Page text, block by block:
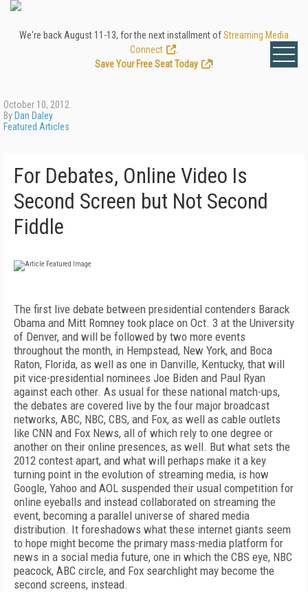
We're back August 11-13, for the next installment ofStreaming Media
Connect
Save Your Free Seat Today
!
October 10, 2012
By Dan Daley
Featured Articles
For Debates, Online Video Is
Second Screen but Not Second
Fiddle
The first live debate between presidential contenders Barack
Obama and Mitt Romney took place on Oct. 3 at the University
of Denver, and will be followed by two more events
throughout the month, in Hempstead, New York, and Boca
Raton, Florida, as well as one in Danville, Kentucky, that will
pit vice-presidential nominees Joe Biden and Paul Ryan
against each other. As usual for these national match-ups,
the debates are covered live by the four major broadcast
networks, ABC, NBC, CBS, and Fox, as well as cable outlets
like CNN and Fox News, all of which rely to one degree or
another on their online presences, as well. But what sets the
2012 contest apart, and what will perhaps make it a key
turning point in the evolution of streaming media, is how
Google, Yahoo and AOL suspended their usual competition for
online eyeballs and instead collaborated on streaming the
event, becoming a parallel universe of shared media
distribution. It foreshadows what these internet giants seem
to hope might become the primary mass-media platform for
news in a social media future, one in which the CBS eye, NBC
peacock, ABC circle, and Fox searchlight may become the
second screens, instead.